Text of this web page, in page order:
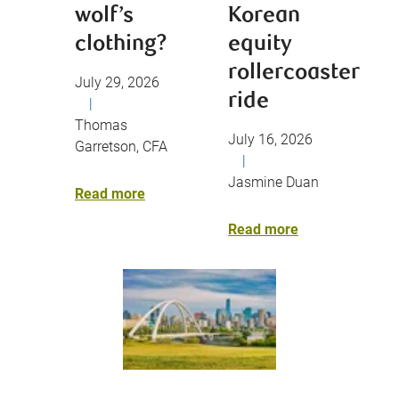
wolf’s
clothing?
July 29, 2026
|
Thomas
Garretson, CFA
Read more
Korean
equity
rollercoaster
ride
July 16, 2026
|
Jasmine Duan
Read more